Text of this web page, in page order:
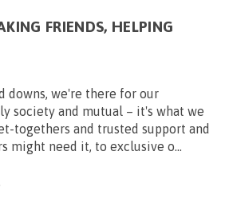
FRIENDS, HELPING
downs, we're there for our
society and mutual – it's what we
togethers and trusted support and
might need it, to exclusive o...